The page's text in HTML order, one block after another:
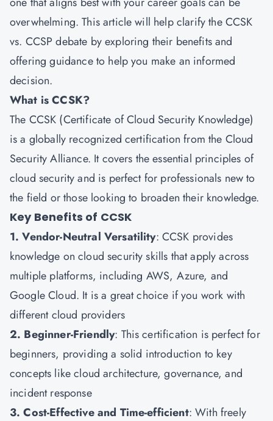
overwhelming. This article will help clarify the CCSK
vs. CCSP debate by exploring their benefits and
offering guidance to help you make an informed
decision.
What is CCSK?
The CCSK (Certificate of Cloud Security Knowledge)
is a globally recognized certification from the Cloud
Security Alliance. It covers the essential principles of
cloud security and is perfect for professionals new to
the field or those looking to broaden their knowledge.
Key Benefits of CCSK
1. Vendor-Neutral Versatility: CCSK provides
knowledge on cloud security skills that apply across
multiple platforms, including AWS, Azure, and
Google Cloud. It is a great choice if you work with
different cloud providers
2. Beginner-Friendly: This certification is perfect for
beginners, providing a solid introduction to key
concepts like cloud architecture, governance, and
incident response
3. Cost-Effective and Time-efficient: With freely